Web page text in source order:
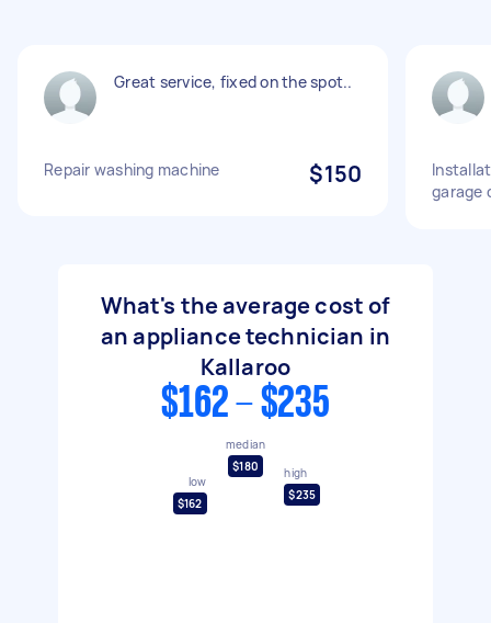
Great service, fixed on the spot..
Repair washing machine $150
garage
What's the average cost of
an appliance technician in
Kallaroo
$162 - $235
low
$162
median
$180
high
$235